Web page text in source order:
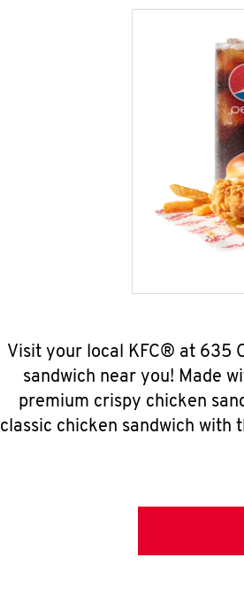
Visit your local KFC® at 635
sandwich near you! Made
premium crispy chicken
classic chicken sandwich with